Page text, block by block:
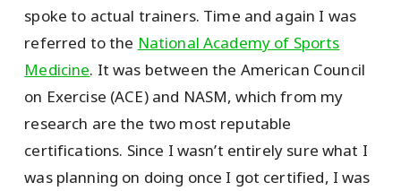
spoke to actual trainers. Time and again I was
referred to the National Academy of Sports
Medicine. It was between the American Council
on Exercise (ACE) and NASM, which from my
research are the two most reputable
certifications. Since I wasn’t entirely sure what I
was planning on doing once I got certified, I was